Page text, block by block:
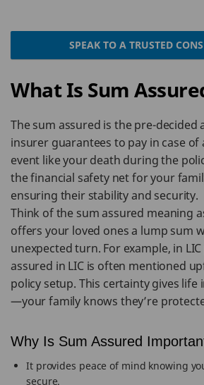
SPEAK TO A TRUSTED
What Is Sum
The sum assured is the pre-decided
insurer guarantees to pay in case
event like your death during the
the financial safety net for your
ensuring their stability and security.
Think of the sum assured meaning
offers your loved ones a lump sum
unexpected turn. For example, in
assured in LIC is often mentioned
policy setup. This certainty gives life
—your family knows they’re
Why Is Sum Assured
It provides peace of mind knowing
secure.